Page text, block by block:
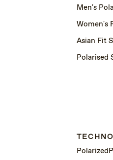
Men's
Women's
Asian Fit
Polarised